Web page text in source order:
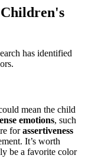
has identified
mean the child
emotions, such
forassertiveness
It’s worth
be a favorite color